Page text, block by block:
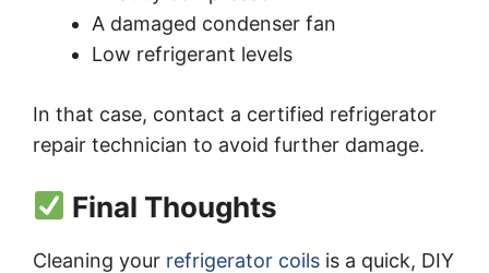
A damaged condenser fan
Low refrigerant levels
In that case, contact a certified refrigerator
repair technician to avoid further damage.
Final Thoughts
Cleaning your refrigerator coils is a quick, DIY